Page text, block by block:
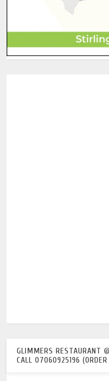
GLIMMERS RESTAURANT
CALL 07060925196